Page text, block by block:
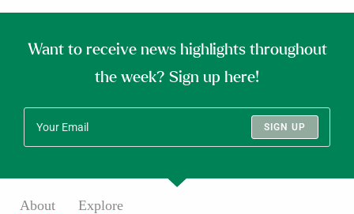
Want to receive news highlights throughout
the week? Sign up here!
SIGN UP
About Explore